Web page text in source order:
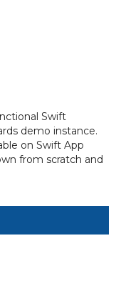
Swift
demo instance.
on Swift App
from scratch and